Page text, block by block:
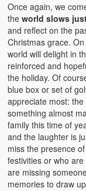
Once again, we
theworld slows
and reflect on the
Christmas grace.
world will delight in
reinforced and
the holiday. Of
blue box or set of
appreciate most: the
something almost
family this time of
and the laughter is
miss the presence
festivities or who
are missing
memories to draw